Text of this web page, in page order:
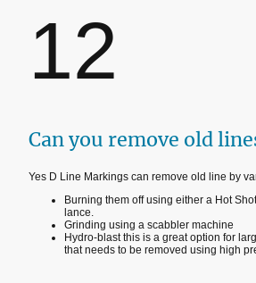
12
Can you remove old
Yes D Line Markings can remove old line by
Burning them off using either a Hot
lance.
Grinding using a scabbler machine
Hydro-blast this is a great option for
that needs to be removed using high